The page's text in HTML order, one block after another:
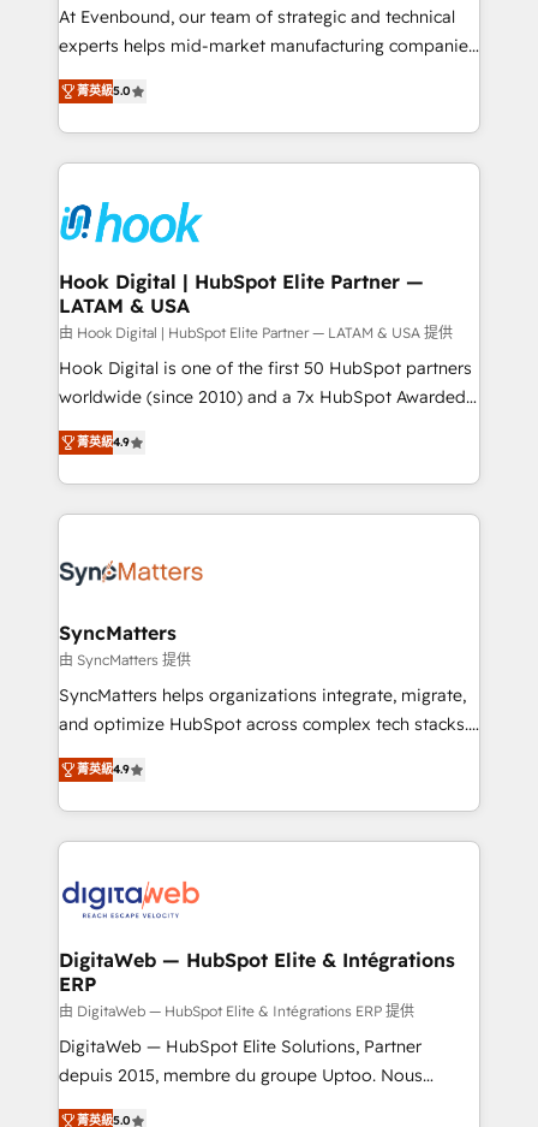
such as manufacturing, SaaS, business services and
wholesaler companies. As an experienced HubSpot
That's why we have developed a step-by-step
implementation process that focuses on user
strive for optimal customer processes and
experiences. Systony – We believe you can grow!
At Evenbound, our team of strategic and technical
experts helps mid-market manufacturing companies
achieve real growth. We specialize in delivering
tailored solutions that drive results by leveraging
HubSpot’s platform and data to fuel success.
Technical Solutions: - HubSpot Technical Consulting -
Onboarding - Data Migration & Integrations -
Technical Audit & Optimization Strategic Solutions: -
Revenue Operations - Inbound Marketing -
Outbound Marketing - HubSpot CMS Website
Design & Development We empower our clients to
reach their full potential by providing transparent,
relationship-driven support. With over 300 HubSpot
technical know-how and strategic guidance you
need to succeed.
菁英級5.0
Hook Digital | HubSpot Elite Partner —
LATAM & USA
由 Hook Digital | HubSpot Elite Partner — LATAM & USA 提供
Hook Digital is one of the first 50 HubSpot partners
worldwide (since 2010) and a 7x HubSpot Awarded
Elite Partner. With 500+ projects across the U.S.,
Brazil, and LATAM, we combine global expertise with
regional experience. Today, we are Brazil’s largest
HubSpot Elite Partner—trusted by companies across
Implementation & Migration Onboarding across all
Station, Freshdesk, Intercom, and more. Custom
objects, automations, and integrations built for
growth. 🚀 AI-Driven GTM Orchestration Unify
HubSpot with LinkedIn, WhatsApp, email, paid
Agent Development Deploy AI agents for
prospecting, follow-ups, service triage, and
onboarding in weeks Growth-Track: Unlock
advanced optimization & adoption 📍 São Paulo, BR
菁英級4.9
SyncMatters
由 SyncMatters 提供
SyncMatters helps organizations integrate, migrate,
and optimize HubSpot across complex tech stacks.
From CRM data migrations to real-time integrations
and portal consolidations, we ensure clean, reliable
data across every system. Core Solutions: -
HubSpot CRM Data Migration - Custom HubSpot
Synchronization - HubSpot Portal Consolidation -
to HubSpot migrations - HubSpot and NetSuite or
ERP integrations - Multi-system data
synchronization - Fixing broken or unreliable
integrations Trusted by RevOps teams to manage
complex, high-risk CRM migrations and integrations.
菁英級4.9
DigitaWeb — HubSpot Elite & Intégrations
ERP
由 DigitaWeb — HubSpot Elite & Intégrations ERP 提供
DigitaWeb — HubSpot Elite Solutions, Partner
depuis 2015, membre du groupe Uptoo. Nous
aidons les ETI et PME B2B à unifier Marketing,
菁英級5.0